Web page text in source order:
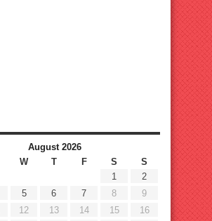
August 2026
W T F S
S
1
2
5 6 7 8
9
12 13 14 15
16